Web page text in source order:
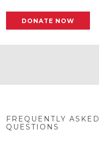
DONATE NOW
FREQUENTLY ASKED
QUESTIONS